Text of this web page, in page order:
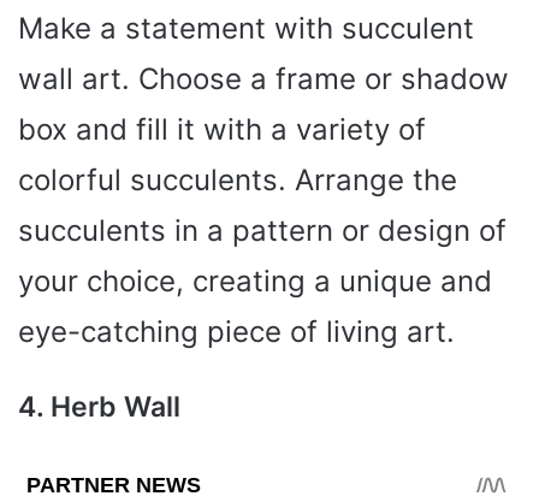
Make a statement with succulent
wall art. Choose a frame or shadow
box and fill it with a variety of
colorful succulents. Arrange the
succulents in a pattern or design of
your choice, creating a unique and
eye-catching piece of living art.
4. Herb Wall